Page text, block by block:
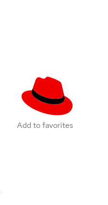
Add to favorites